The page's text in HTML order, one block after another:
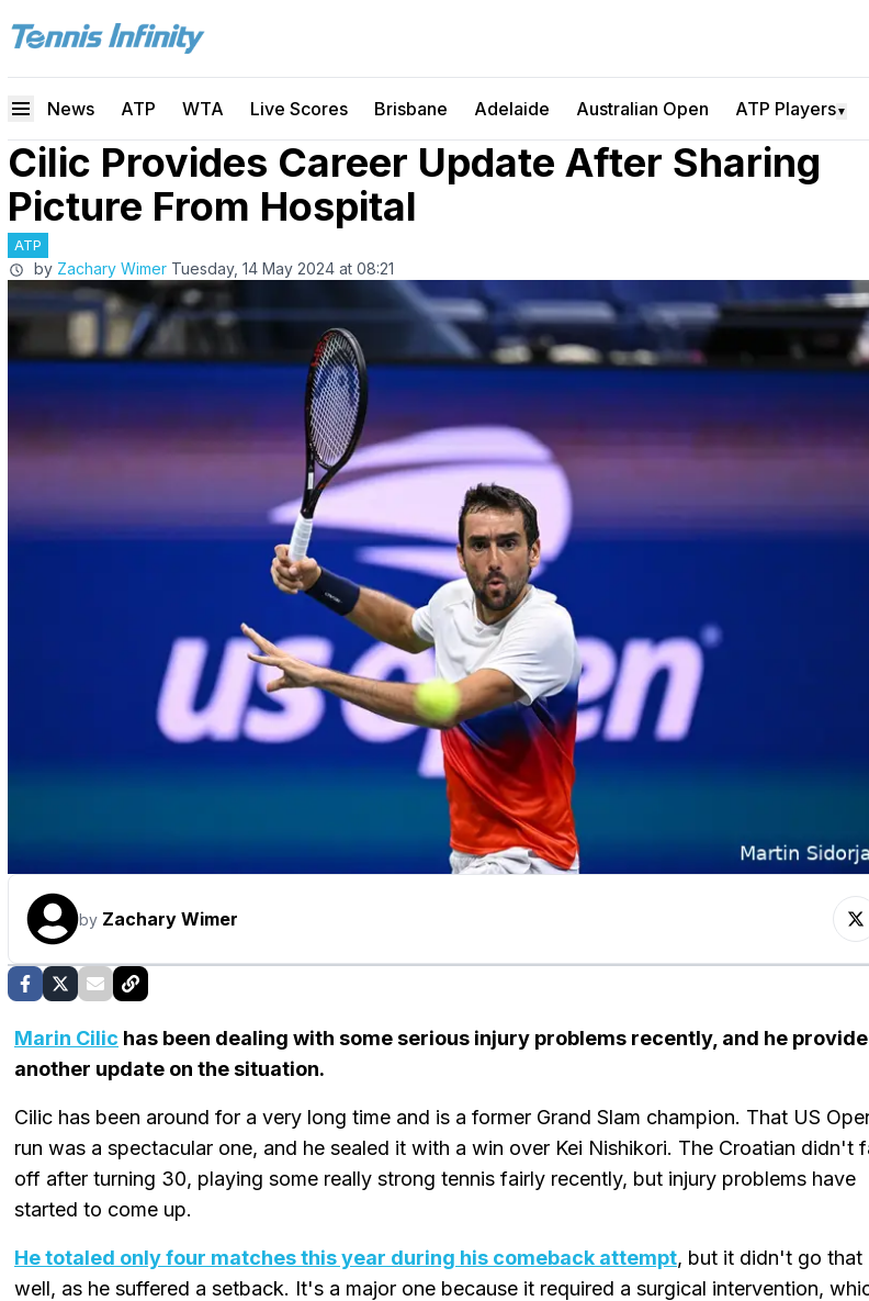
News ATP WTA Live Scores Brisbane Adelaide Australian Open ATP Players▼
Cilic Provides Career Update After Sharing
Picture From Hospital
ATP
by Zachary Wimer Tuesday, 14 May 2024 at 08:21
by Zachary Wimer
Marin Cilic has been dealing with some serious injury problems recently, and he
another update on the situation.
Cilic has been around for a very long time and is a former Grand Slam champion. That US
run was a spectacular one, and he sealed it with a win over Kei Nishikori. The Croatian didn't
off after turning 30, playing some really strong tennis fairly recently, but injury problems have
started to come up.
He totaled only four matches this year during his comeback attempt, but it didn't go that
well, as he suffered a setback. It's a major one because it required a surgical intervention,